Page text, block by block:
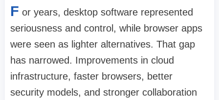
F or years, desktop software represented
seriousness and control, while browser apps
were seen as lighter alternatives. That gap
has narrowed. Improvements in cloud
infrastructure, faster browsers, better
security models, and stronger collaboration